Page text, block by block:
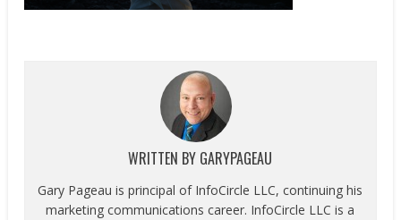
WRITTEN BY GARYPAGEAU
Gary Pageau is principal of InfoCircle LLC, continuing his
marketing communications career. InfoCircle LLC is a